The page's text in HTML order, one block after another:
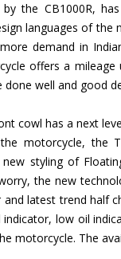
the CB1000R,
languages of the
demand in
offers a
well and good
cowl has a next
motorcycle, the
styling of
the new
latest trend half
low oil
motorcycle. The